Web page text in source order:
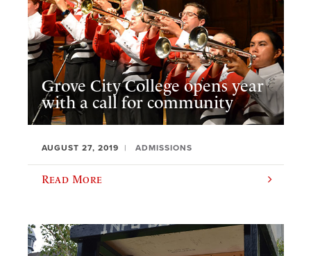
Grove City College opens year
with a call for community
AUGUST 27, 2019 ADMISSIONS
Read More